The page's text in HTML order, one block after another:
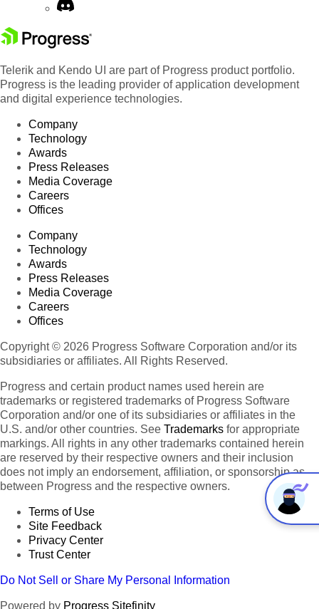
Telerik and Kendo UI are part of Progress product portfolio.
Progress is the leading provider of application development
and digital experience technologies.
Company
Technology
Awards
Press Releases
Media Coverage
Careers
Offices
Company
Technology
Awards
Press Releases
Media Coverage
Careers
Offices
Copyright © 2026 Progress Software Corporation and/or its
subsidiaries or affiliates. All Rights Reserved.
Progress and certain product names used herein are
trademarks or registered trademarks of Progress Software
Corporation and/or one of its subsidiaries or affiliates in the
U.S. and/or other countries. See Trademarks for appropriate
markings. All rights in any other trademarks contained herein
are reserved by their respective owners and their inclusion
does not imply an endorsement, affiliation, or sponsorship as
between Progress and the respective owners.
Terms of Use
Site Feedback
Privacy Center
Trust Center
Do Not Sell or Share My Personal Information
Powered by Progress Sitefinity